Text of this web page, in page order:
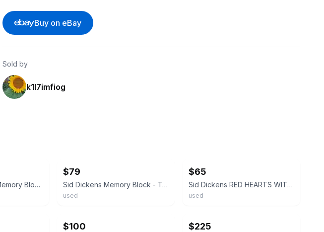
Buy on eBay
Sold by
k1l7imfiog
VTG Sid Dickens Memory Block Icon Mother Mary Sacred Heart T-433 Wall Plaque
$79
Sid Dickens Memory Block - T-19 - Sacred Heart - "LOVE"
used
$65
Sid Dickens RED HEARTS WITH SCRIPT Memory Block Tile ~ T-01 ~ BEAUTIFUL!
used
$100 $225